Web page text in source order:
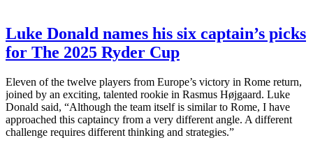
Luke Donald names his six captain’s picks
for The 2025 Ryder Cup
Eleven of the twelve players from Europe’s victory in Rome return,
joined by an exciting, talented rookie in Rasmus Højgaard. Luke
Donald said, “Although the team itself is similar to Rome, I have
approached this captaincy from a very different angle. A different
challenge requires different thinking and strategies.”